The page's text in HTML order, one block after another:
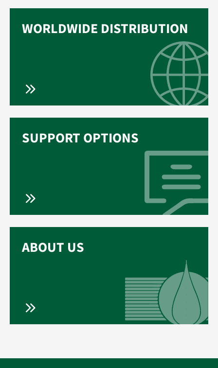
WORLDWIDE DISTRIBUTION
SUPPORT OPTIONS
ABOUT US